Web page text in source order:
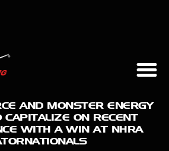
AND MONSTER ENERGY
CAPITALIZE ON RECENT
WITH A WIN AT NHRA